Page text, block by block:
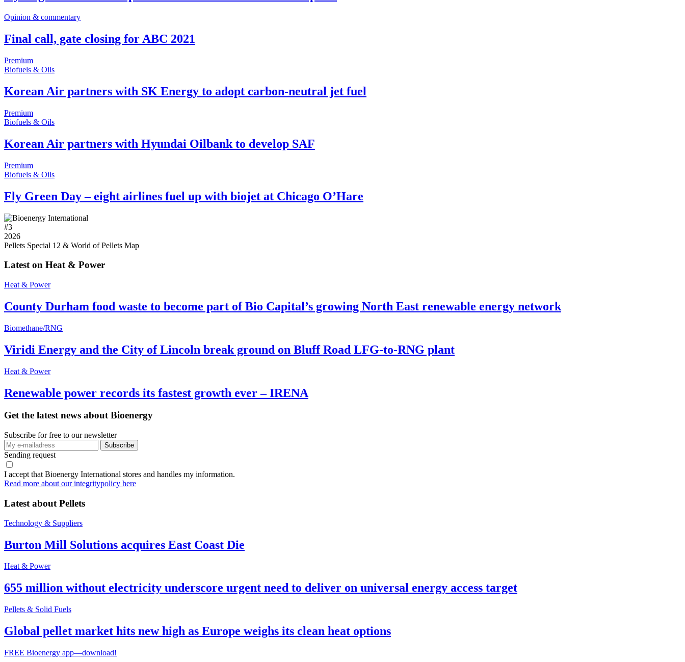
Opinion & commentary
Final call, gate closing for ABC 2021
Premium
Biofuels & Oils
Korean Air partners with SK Energy to adopt carbon-neutral jet fuel
Premium
Biofuels & Oils
Korean Air partners with Hyundai Oilbank to develop SAF
Premium
Biofuels & Oils
Fly Green Day – eight airlines fuel up with biojet at Chicago O’Hare
#3
2026
Pellets Special 12 & World of Pellets Map
Latest on Heat & Power
Heat & Power
County Durham food waste to become part of Bio Capital’s growing North East renewable energy network
Biomethane/RNG
Viridi Energy and the City of Lincoln break ground on Bluff Road LFG-to-RNG plant
Heat & Power
Renewable power records its fastest growth ever – IRENA
Get the latest news about Bioenergy
Subscribe for free to our newsletter
Sending request
I accept that Bioenergy International stores and handles my information.
Read more about our integritypolicy here
Latest about Pellets
Technology & Suppliers
Burton Mill Solutions acquires East Coast Die
Heat & Power
655 million without electricity underscore urgent need to deliver on universal energy access target
Pellets & Solid Fuels
Global pellet market hits new high as Europe weighs its clean heat options
FREE Bioenergy app—download!